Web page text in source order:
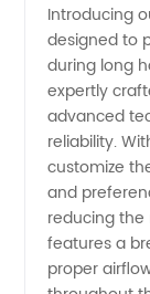
Office
Chair
and
Introducing
designed to
during long
expertly
advanced
reliability.
customize
and
reducing the
features a
proper